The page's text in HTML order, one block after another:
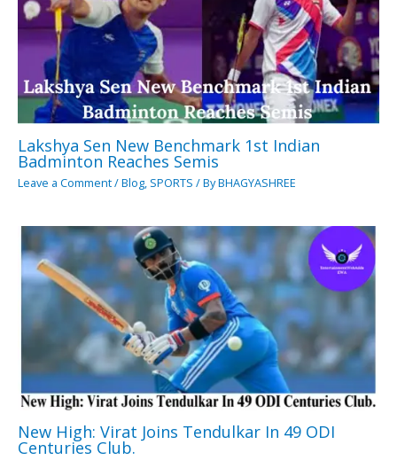
Lakshya Sen New Benchmark 1st Indian
Badminton Reaches Semis
Leave a Comment/Blog, SPORTS / ByBHAGYASHREE
New High: Virat Joins Tendulkar In 49 ODI
Centuries Club.